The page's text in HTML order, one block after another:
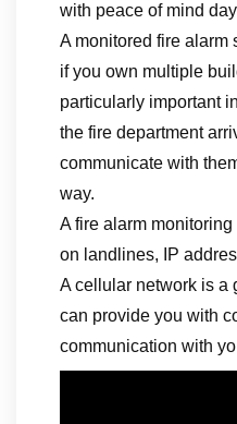
with peace of mind
A monitored fire alarm
if you own multiple
particularly important
the fire department
communicate with
way.
A fire alarm
on landlines, IP
A cellular network is a
can provide you with
communication with